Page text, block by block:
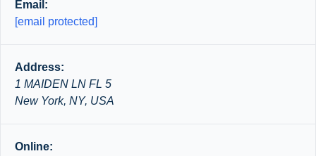
Email:
[email protected]
Address:
1 MAIDEN LN FL 5
New York, NY, USA
Online: